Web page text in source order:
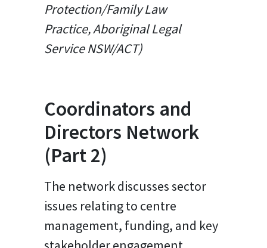
Protection/Family Law
Practice, Aboriginal Legal
Service NSW/ACT)
Coordinators and
Directors Network
(Part 2)
The network discusses sector
issues relating to centre
management, funding, and key